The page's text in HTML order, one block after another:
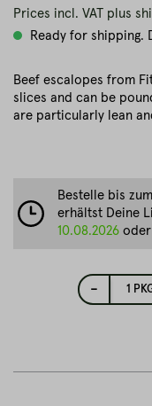
Prices incl. VAT plus
Ready for shipping.
Beef escalopes from
slices and can be
are particularly lean
- 1
Bestelle bis zum
erhältst Deine
10.08.2026 oder